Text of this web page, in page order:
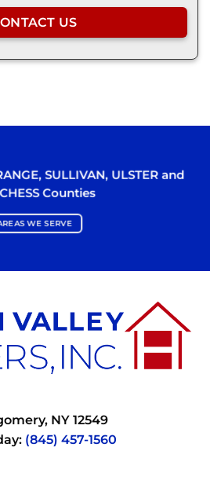
US
,SULLIVAN, ULSTER and
Counties
WE SERVE
NY 12549
(845) 457-1560